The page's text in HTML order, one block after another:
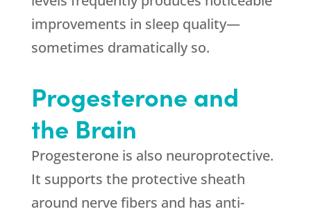
improvements in sleep quality—
sometimes dramatically so.
Progesterone and
the Brain
Progesterone is also neuroprotective.
It supports the protective sheath
around nerve fibers and has anti-